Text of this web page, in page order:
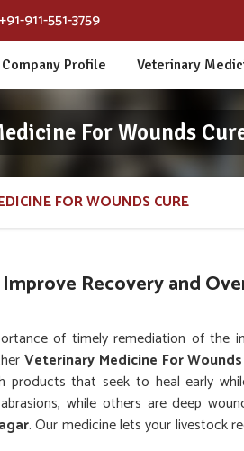
+91-911-551-3759
Company Profile Veterinary
For Wounds
FOR WOUNDS CURE
Recovery and
of timely remediation of the
Veterinary Medicine For
products that seek to heal early
while others are deep
. Our medicine lets your livestock